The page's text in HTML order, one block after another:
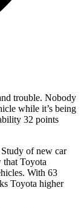
trouble. Nobody
while it’s being
32 points
of new car
that Toyota
With 63
Toyota higher